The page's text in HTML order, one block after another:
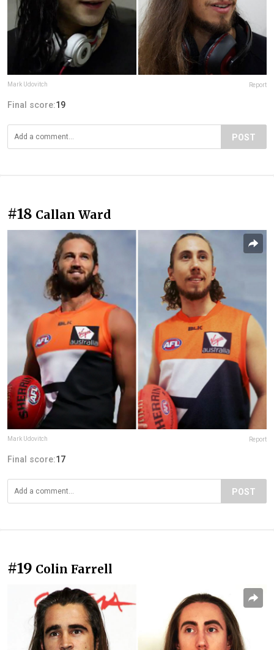
Mark Udovitch Report
Final score:19
POST
#18 Callan Ward
Mark Udovitch Report
Final score:17
POST
#19 Colin Farrell